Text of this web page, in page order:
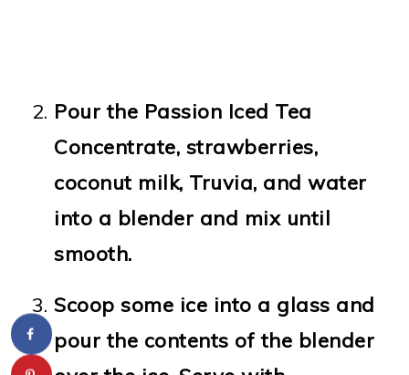
Pour the Passion Iced Tea
Concentrate, strawberries,
coconut milk, Truvia, and water
into a blender and mix until
smooth.
Scoop some ice into a glass and
pour the contents of the blender